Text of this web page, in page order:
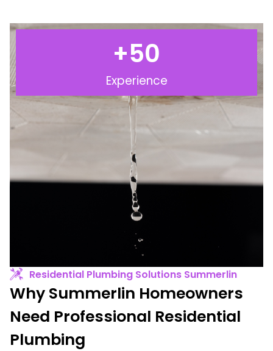
Experience
+50
Residential Plumbing Solutions Summerlin
Why Summerlin Homeowners
Need Professional Residential
Plumbing